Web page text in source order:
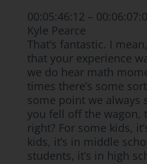
00:05:46:12 –
Kyle Pearce
That’s fantastic. I
that your experience
we do hear math
times there’s some
some point we always
you fell off the wagon,
right? For some kids,
kids, it’s in middle
students, it’s in high